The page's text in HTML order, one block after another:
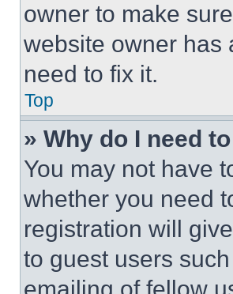
owner to make
website owner has
need to fix it.
Top
» Why do I need
You may not have
whether you need
registration will
to guest users